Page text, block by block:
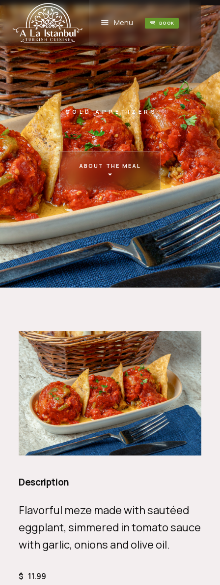
Menu BOOK
COLD APPETIZERS
ABOUT THE MEAL
Description
Flavorful meze made with sautéed
eggplant, simmered in tomato sauce
with garlic, onions and olive oil.
$ 11.99